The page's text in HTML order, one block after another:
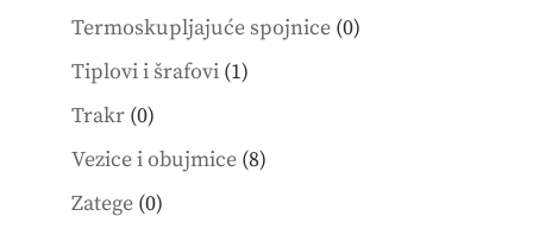
products
Termoskupljajuće spojnice 00
Tiplovi i šrafovi 11
Trakr 00
products
Vezice i obujmice 88
Zatege 00